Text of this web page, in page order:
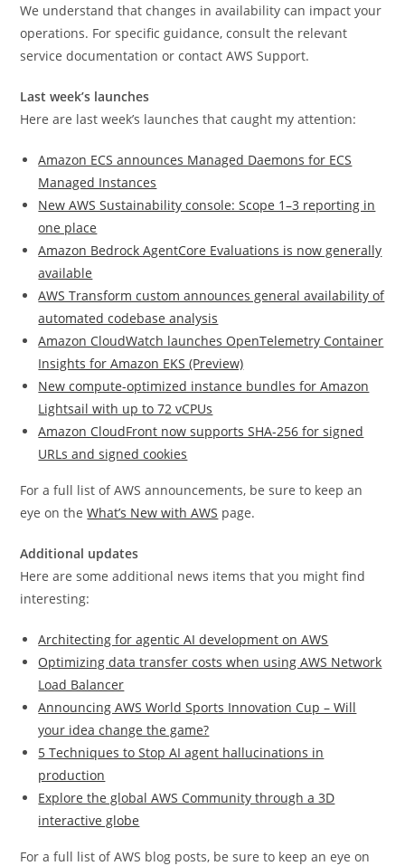
We understand that changes in availability can impact your
operations. For specific guidance, consult the relevant
service documentation or contact AWS Support.
Last week’s launches
Here are last week’s launches that caught my attention:
Amazon ECS announces Managed Daemons for ECS
Managed Instances
New AWS Sustainability console: Scope 1–3 reporting in
one place
Amazon Bedrock AgentCore Evaluations is now generally
available
AWS Transform custom announces general availability of
automated codebase analysis
Amazon CloudWatch launches OpenTelemetry Container
Insights for Amazon EKS (Preview)
New compute-optimized instance bundles for Amazon
Lightsail with up to 72 vCPUs
Amazon CloudFront now supports SHA-256 for signed
URLs and signed cookies
For a full list of AWS announcements, be sure to keep an
eye on theWhat’s New with AWS page.
Additional updates
Here are some additional news items that you might find
interesting:
Architecting for agentic AI development on AWS
Optimizing data transfer costs when using AWS Network
Load Balancer
Announcing AWS World Sports Innovation Cup – Will
your idea change the game?
5 Techniques to Stop AI agent hallucinations in
production
Explore the global AWS Community through a 3D
interactive globe
For a full list of AWS blog posts, be sure to keep an eye on